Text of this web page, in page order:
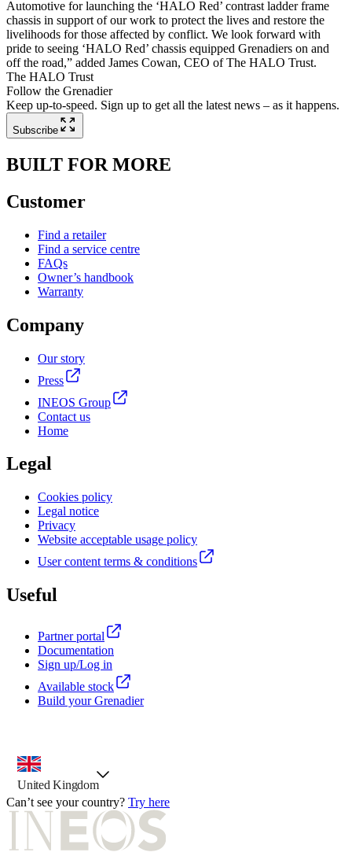
Automotive for launching the ‘HALO Red’ contrast ladder frame
chassis in support of our work to protect the lives and restore the
livelihoods for those affected by conflict. We look forward with
pride to seeing ‘HALO Red’ chassis equipped Grenadiers on and
off the road,” added James Cowan, CEO of The HALO Trust.
The HALO Trust
Follow the Grenadier
Keep up-to-speed. Sign up to get all the latest news – as it happens.
Subscribe
BUILT FOR MORE
Customer
Find a retailer
Find a service centre
FAQs
Owner’s handbook
Warranty
Company
Our story
Press
INEOS Group
Contact us
Home
Legal
Cookies policy
Legal notice
Privacy
Website acceptable usage policy
User content terms & conditions
Useful
Partner portal
Documentation
Sign up/Log in
Available stock
Build your Grenadier
country selector, preselected option
United Kingdom
Can’t see your country? Try here